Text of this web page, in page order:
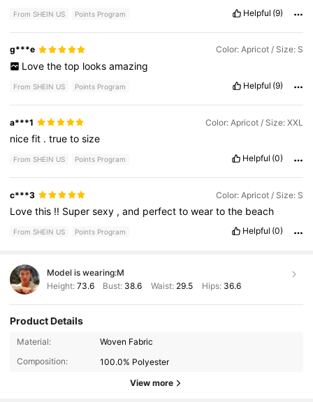
biggerarms youmaywant upasize. It
wasn’ttightonmyarmsatall,butifyoupreferacompletely
baggyfit on the highly recommend this
top
and got loads TheBahamas!10/10
From SHEIN US Points Program Helpful (9)
g***e Color: Apricot / Size: S
Love the top looks amazing
From SHEIN US Points Program Helpful (9)
a***1 Color: Apricot / Size: XXL
nicefit .truetosize
From SHEIN US Points Program Helpful (0)
c***3 Color: Apricot / Size: S
Lovethis !! Supersexy ,and perfecttoweartothe beach
From SHEIN US Points Program Helpful (0)
Model is wearing:M
Height: 73.6 Bust: 38.6 Waist: 29.5 Hips: 36.6
Product Details
Material:
Woven Fabric
Composition:
100.0% Polyester
View more
1.1K Followers
1.1K Followers